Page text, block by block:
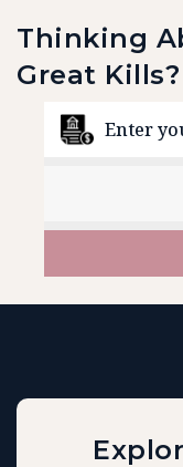
Thinking
Great Kills?